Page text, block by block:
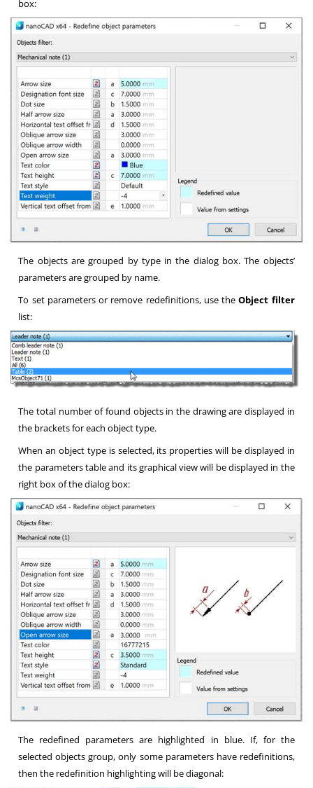
box:
The objects are grouped by type in the dialog box. The objects’
parameters are grouped by name.
To set parameters or remove redefinitions, use theObject filter
list:
The total number of found objects in the drawing are displayed in
the brackets for each object type.
When an object type is selected, its properties will be displayed in
the parameters table and its graphical view will be displayed in the
right box of the dialog box:
The redefined parameters are highlighted in blue. If, for the
selected objects group, only some parameters have redefinitions,
then the redefinition highlighting will be diagonal: